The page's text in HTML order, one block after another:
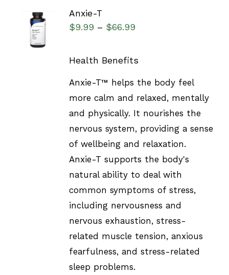
SELECT
OPTIONS
DETAILS
Anxie-T
$9.99 – $66.99
Health Benefits
Anxie-T™ helps the body feel
more calm and relaxed, mentally
and physically. It nourishes the
nervous system, providing a sense
of wellbeing and relaxation.
Anxie-T supports the body's
natural ability to deal with
common symptoms of stress,
including nervousness and
nervous exhaustion, stress-
related muscle tension, anxious
fearfulness, and stress-related
sleep problems.